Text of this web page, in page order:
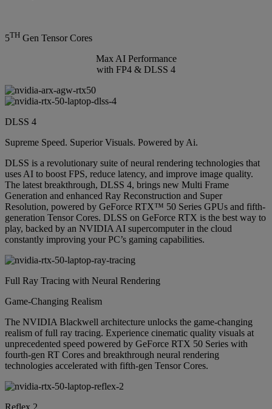
5TH Gen Tensor Cores
Max AI Performance
with FP4 & DLSS 4
DLSS 4
Supreme Speed. Superior Visuals. Powered by Ai.
DLSS is a revolutionary suite of neural rendering technologies that
uses AI to boost FPS, reduce latency, and improve image quality.
The latest breakthrough, DLSS 4, brings new Multi Frame
Generation and enhanced Ray Reconstruction and Super
Resolution, powered by GeForce RTX™ 50 Series GPUs and fifth-
generation Tensor Cores. DLSS on GeForce RTX is the best way to
play, backed by an NVIDIA AI supercomputer in the cloud
constantly improving your PC’s gaming capabilities.
Full Ray Tracing with Neural Rendering
Game-Changing Realism
The NVIDIA Blackwell architecture unlocks the game-changing
realism of full ray tracing. Experience cinematic quality visuals at
unprecedented speed powered by GeForce RTX 50 Series with
fourth-gen RT Cores and breakthrough neural rendering
technologies accelerated with fifth-gen Tensor Cores.